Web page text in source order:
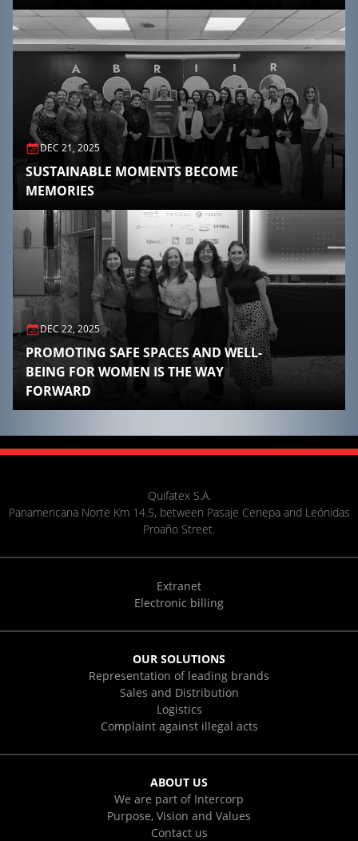
DEC 21, 2025
SUSTAINABLE MOMENTS BECOME
MEMORIES
DEC 22, 2025
PROMOTING SAFE SPACES AND WELL-
BEING FOR WOMEN IS THE WAY
FORWARD
Quifatex S.A.
Panamericana Norte Km 14.5, between Pasaje Cenepa and Leónidas
Proaño Street.
Extranet
Electronic billing
OUR SOLUTIONS
Representation of leading brands
Sales and Distribution
Logistics
Complaint against illegal acts
ABOUT US
We are part of Intercorp
Purpose, Vision and Values
Contact us